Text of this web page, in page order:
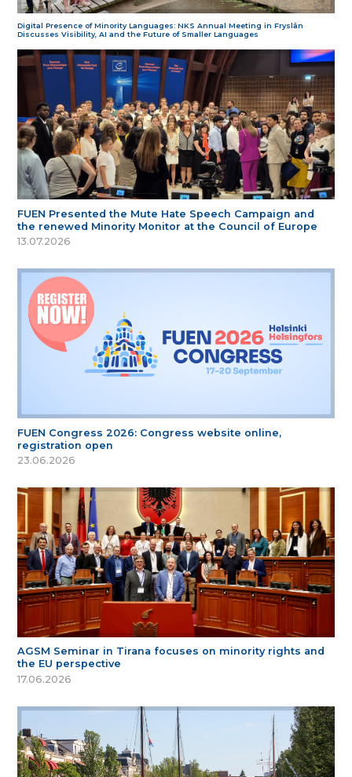
Digital Presence of Minority Languages: NKS Annual Meeting in Fryslân
Discusses Visibility, AI and the Future of Smaller Languages
FUEN Presented the Mute Hate Speech Campaign and
the renewed Minority Monitor at the Council of Europe
13.07.2026
FUEN Congress 2026: Congress website online,
registration open
23.06.2026
AGSM Seminar in Tirana focuses on minority rights and
the EU perspective
17.06.2026